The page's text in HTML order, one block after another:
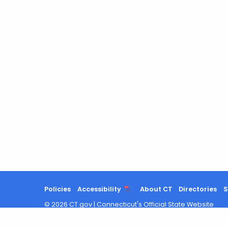
Policies Accessibility About CT Directories
© 2026 CT.gov | Connecticut's Official State Website